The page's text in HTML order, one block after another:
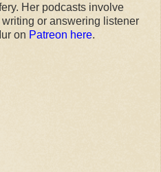
Her podcasts involve
or answering listener
on Patreon here.